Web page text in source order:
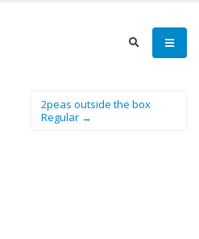
2peas outside the box
Regular →